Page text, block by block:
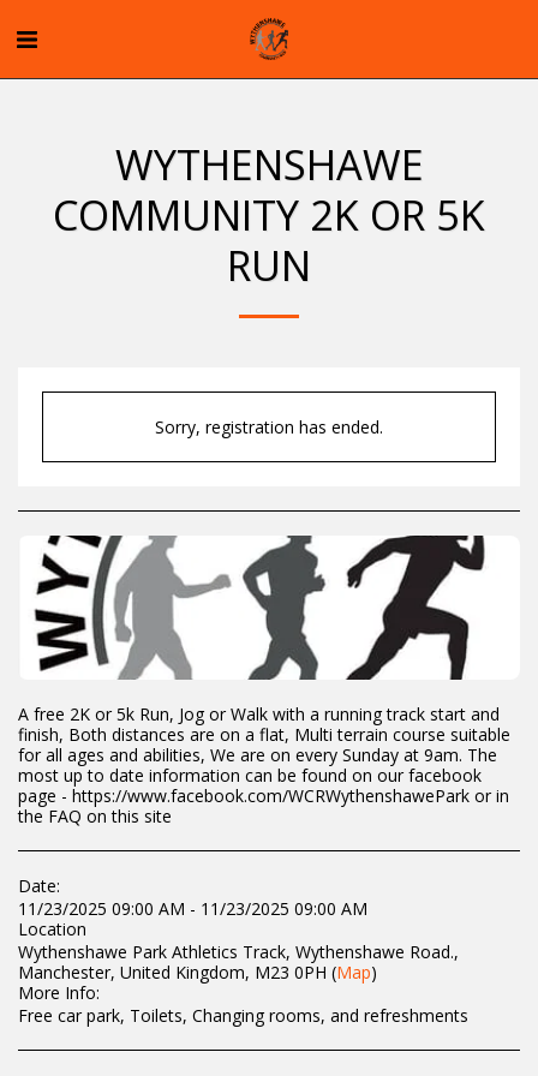
WYTHENSHAWE
COMMUNITY 2K OR 5K
RUN
Sorry, registration has ended.
A free 2K or 5k Run, Jog or Walk with a running track start and
finish, Both distances are on a flat, Multi terrain course suitable
for all ages and abilities, We are on every Sunday at 9am. The
most up to date information can be found on our facebook
page - https://www.facebook.com/WCRWythenshawePark or in
the FAQ on this site
Date:
11/23/2025 09:00 AM - 11/23/2025 09:00 AM
Location
Wythenshawe Park Athletics Track, Wythenshawe Road.,
Manchester, United Kingdom, M23 0PH (Map)
More Info:
Free car park, Toilets, Changing rooms, and refreshments